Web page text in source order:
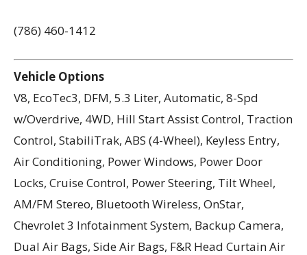
(786) 460-1412
Vehicle Options
V8, EcoTec3, DFM, 5.3 Liter, Automatic, 8-Spd
w/Overdrive, 4WD, Hill Start Assist Control, Traction
Control, StabiliTrak, ABS (4-Wheel), Keyless Entry,
Air Conditioning, Power Windows, Power Door
Locks, Cruise Control, Power Steering, Tilt Wheel,
AM/FM Stereo, Bluetooth Wireless, OnStar,
Chevrolet 3 Infotainment System, Backup Camera,
Dual Air Bags, Side Air Bags, F&R Head Curtain Air